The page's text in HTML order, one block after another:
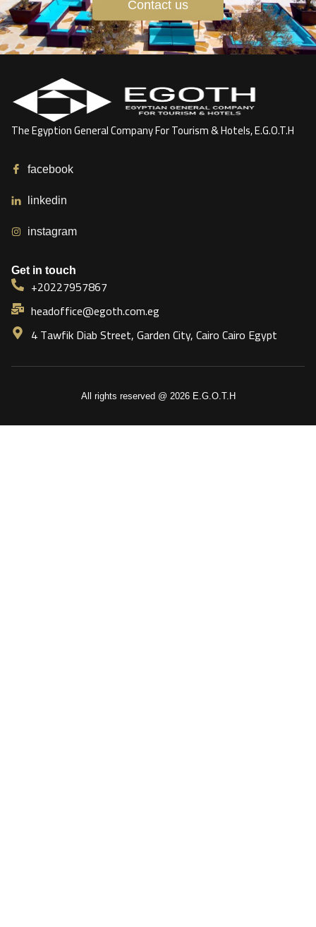
Contact us
The Egyption General Company For Tourism & Hotels, E.G.O.T.H
facebook
linkedin
instagram
Get in touch
+20227957867
headoffice@egoth.com.eg
4 Tawfik Diab Street, Garden City, Cairo Cairo Egypt
All rights reserved @ 2026 E.G.O.T.H